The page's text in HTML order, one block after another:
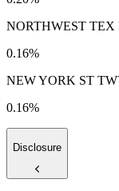
NORTHWEST TEX
0.16%
NEW YORK ST
0.16%
Disclosure